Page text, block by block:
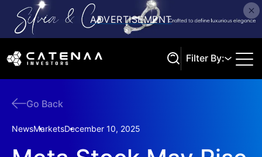
Filter By:
Go Back
NewsMarketsDecember 10, 2025